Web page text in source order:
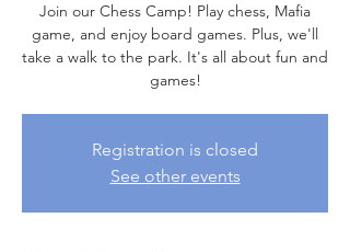
Join our Chess Camp! Play chess, Mafia
game, and enjoy board games. Plus, we'll
take a walk to the park. It's all about fun and
games!
Registration is closed
See other events